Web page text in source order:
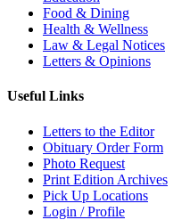
Food & Dining
Health & Wellness
Law & Legal Notices
Letters & Opinions
Useful Links
Letters to the Editor
Obituary Order Form
Photo Request
Print Edition Archives
Pick Up Locations
Login / Profile